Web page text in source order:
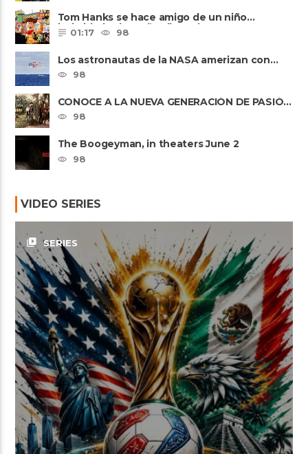
Tom Hanks se hace amigo de un niño
intimidado de 8 años llamado ......
01:17 98
Los astronautas de la NASA amerizan con
seguridad después del primer ......
98
CONOCE A LA NUEVA GENERACIÓN DE PASIÓN
DE GAVILANES II
98
The Boogeyman, in theaters June 2
98
VIDEO SERIES
video_library SERIES